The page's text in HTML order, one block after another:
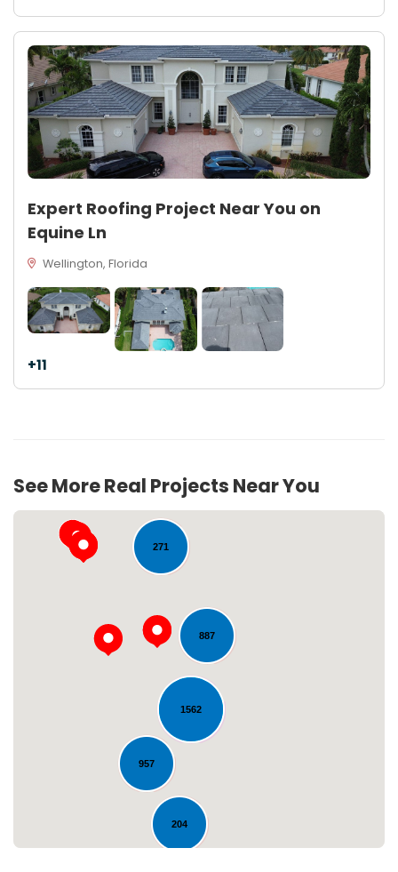
Expert Roofing Project Near You on
Equine Ln
Wellington, Florida
+11
See More Real Projects Near You
204
1562
887
271
957
52
Loading...